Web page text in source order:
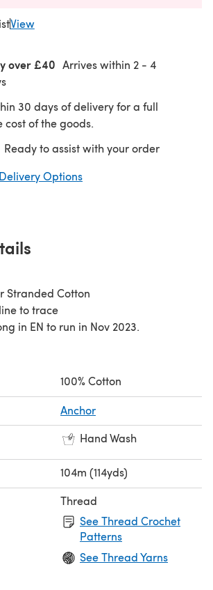
View
over £40 Arrives within 2 - 4
30 days of delivery for a full
cost of the goods.
Ready to assist with your order
Options
Stranded Cotton
to trace
in EN to run in Nov 2023.
100% Cotton
Anchor
Hand Wash
104m (114yds)
Thread
See Thread Crochet
Patterns
See Thread Yarns